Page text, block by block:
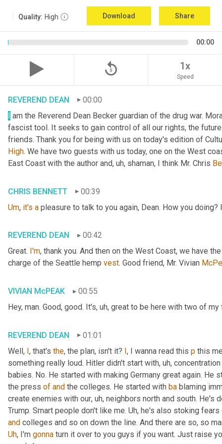
Quality: High Download Share
00:00
replay_5 1x
Speed
REVEREND DEAN
00:00
I am the Reverend Dean Becker guardian of the drug war.
fascist tool. It seeks to gain control of all our rights, the
friends. Thank you for being with us on today's edition of
High. We have two guests with us today, one on the West
East Coast with the author and, uh, shaman, I think Mr. Chris
CHRIS BENNETT
00:39
Um, it's a pleasure to talk to you again, Dean. How you doing?
REVEREND DEAN
00:42
Great. I'm, thank you. And then on the West Coast, we have
charge of the Seattle hemp vest. Good friend, Mr. Vivian
VIVIAN McPEAK
00:55
Hey, man. Good, good. It's, uh, great to be here with two of my
REVEREND DEAN
01:01
Well, I, that's the, the plan, isn't it? I, I wanna read this p this
something really loud. Hitler didn't start with, uh,
babies. No. He started with making Germany great again.
the press of and the colleges. He started with ba blaming
create enemies with our, uh, neighbors north and south. He's
Trump. Smart people don't like me. Uh,
and
Uh, I'm gonna turn it over to you guys if you want. Just raise